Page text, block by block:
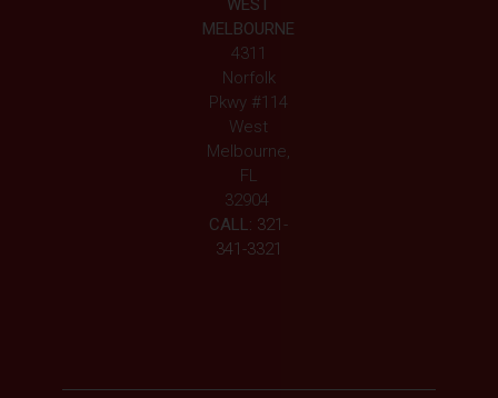
WEST
MELBOURNE
4311
Norfolk
Pkwy #114
West
Melbourne,
FL
32904
CALL: 321-
341-3321